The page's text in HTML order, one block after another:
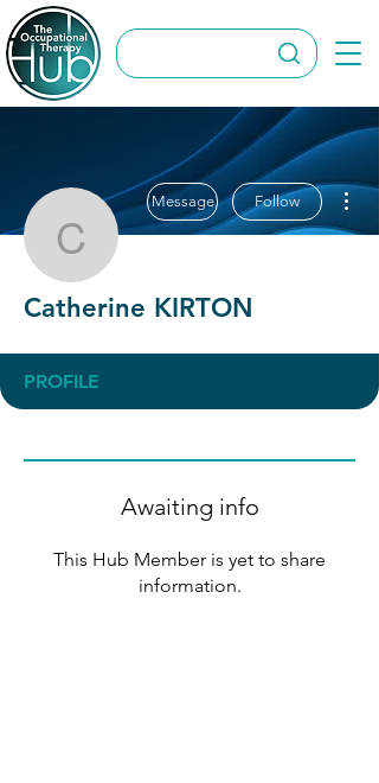
Catherine
Message Follow
Catherine KIRTON
PROFILE
Awaiting info
This Hub Member is yet to share
information.